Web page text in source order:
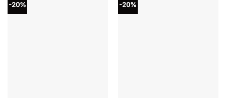
-20% -20%